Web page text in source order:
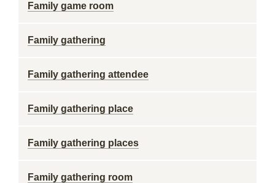
Family game room
Family gathering
Family gathering attendee
Family gathering place
Family gathering places
Family gathering room